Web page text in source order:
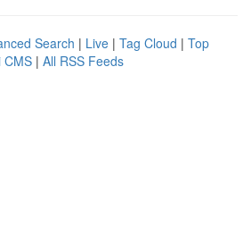
Search | Live | Tag Cloud | Top
CMS | All RSS Feeds